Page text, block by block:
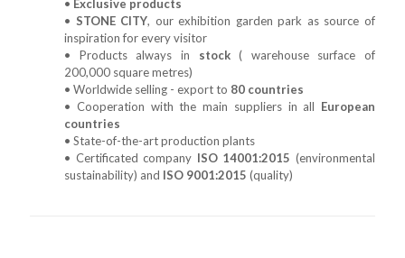
• Exclusive products
• STONE CITY, our exhibition garden park as source of
inspiration for every visitor
• Products always in stock( warehouse surface of
200,000 square metres)
• Worldwide selling - export to 80 countries
• Cooperation with the main suppliers in all European
countries
• State-of-the-art production plants
• Certificated company ISO 14001:2015 (environmental
sustainability) and ISO 9001:2015 (quality)